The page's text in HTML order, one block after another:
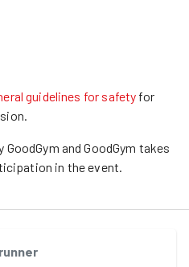
guidelines for safety for
and GoodGym takes
in the event.